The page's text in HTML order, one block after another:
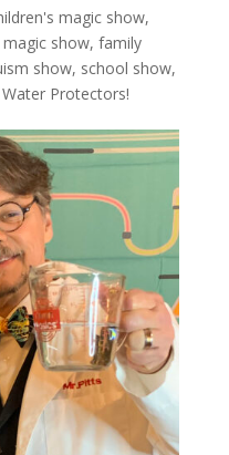
magic show,
show, family
show, school show,
Water Protectors!